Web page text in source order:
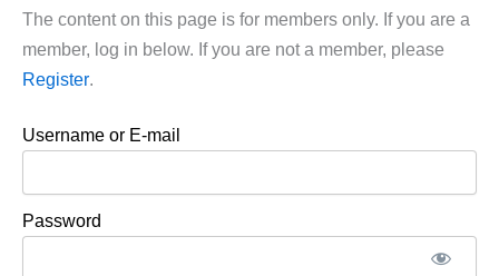
The content on this page is for members only. If you are a
member, log in below. If you are not a member, please
Register.
Username or E-mail
Password